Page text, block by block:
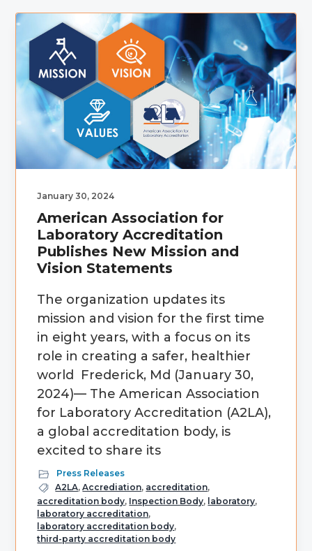
January 30, 2024
American Association for
Laboratory Accreditation
Publishes New Mission and
Vision Statements
The organization updates its
mission and vision for the first time
in eight years, with a focus on its
role in creating a safer, healthier
world Frederick, Md (January 30,
2024)— The American Association
for Laboratory Accreditation (A2LA),
a global accreditation body, is
excited to share its
Press Releases
A2LA,Accrediation, accreditation,
accreditation body, Inspection Body, laboratory,
laboratory accreditation,
laboratory accreditation body,
third-party accreditation body